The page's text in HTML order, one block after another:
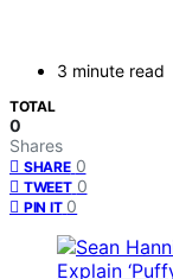
3 minute read
TOTAL
0
Shares
SHARE 0
TWEET 0
PIN IT 0